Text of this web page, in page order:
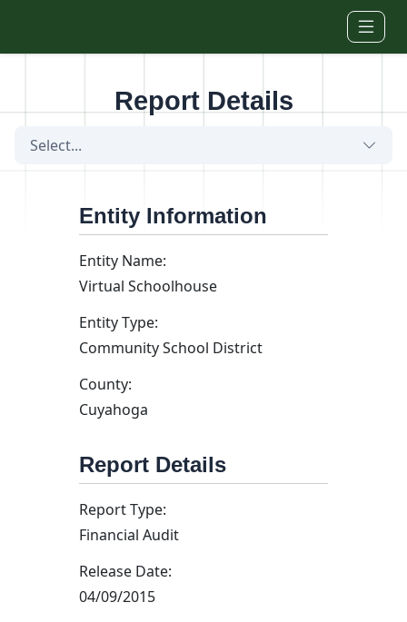
Report Details
Select...
Entity Information
Entity Name:
Virtual Schoolhouse
Entity Type:
Community School District
County:
Cuyahoga
Report Details
Report Type:
Financial Audit
Release Date:
04/09/2015